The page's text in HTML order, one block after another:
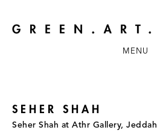
MENU
SEHER SHAH
Seher Shah at Athr Gallery, Jeddah